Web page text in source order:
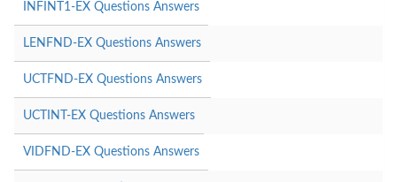
INFINT1-EX Questions Answers
LENFND-EX Questions Answers
UCTFND-EX Questions Answers
UCTINT-EX Questions Answers
VIDFND-EX Questions Answers